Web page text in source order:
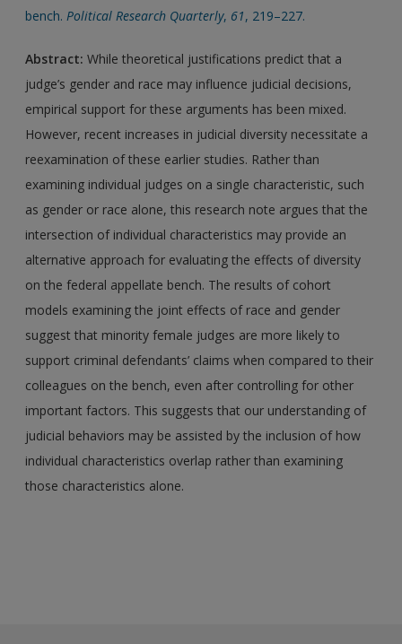
bench.Political Research Quarterly, 61, 219–227.
Abstract: While theoretical justifications predict that a
judge’s gender and race may influence judicial decisions,
empirical support for these arguments has been mixed.
However, recent increases in judicial diversity necessitate a
reexamination of these earlier studies. Rather than
examining individual judges on a single characteristic, such
as gender or race alone, this research note argues that the
intersection of individual characteristics may provide an
alternative approach for evaluating the effects of diversity
on the federal appellate bench. The results of cohort
models examining the joint effects of race and gender
suggest that minority female judges are more likely to
support criminal defendants’ claims when compared to their
colleagues on the bench, even after controlling for other
important factors. This suggests that our understanding of
judicial behaviors may be assisted by the inclusion of how
individual characteristics overlap rather than examining
those characteristics alone.